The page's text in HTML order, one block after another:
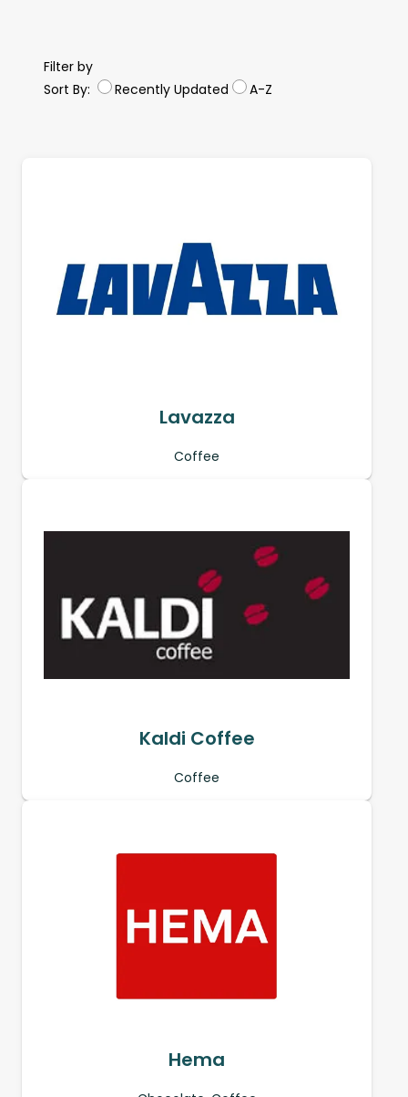
Filter by
Sort By:
Recently Updated A-Z
Lavazza
Coffee
Kaldi Coffee
Coffee
Hema